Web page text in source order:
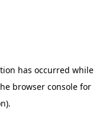
has occurred while
browser console for